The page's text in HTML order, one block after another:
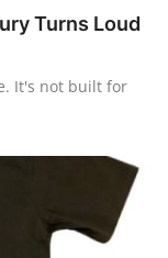
Turns Loud
It's not built for